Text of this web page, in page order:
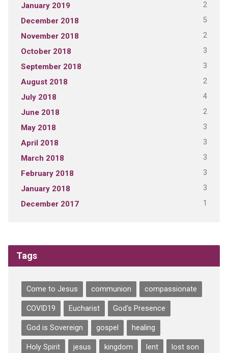
January 2019 2
December 2018 5
November 2018 2
October 2018 3
September 2018 3
August 2018 2
July 2018 4
June 2018 2
May 2018 3
April 2018 3
March 2018 3
February 2018 3
January 2018 3
December 2017 1
Tags
Come to Jesus communion compassionate
COVID19 Eucharist God's Presence
God is Sovereign gospel healing
Holy Spirit jesus kingdom lent lost son